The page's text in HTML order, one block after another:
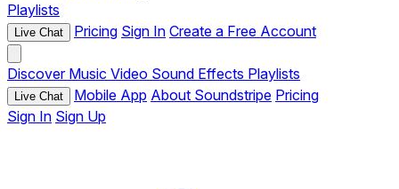
Playlists
Live Chat Pricing Sign In Create a Free Account
Discover Music Video Sound Effects Playlists
Live Chat Mobile App About Soundstripe Pricing
Sign In Sign Up